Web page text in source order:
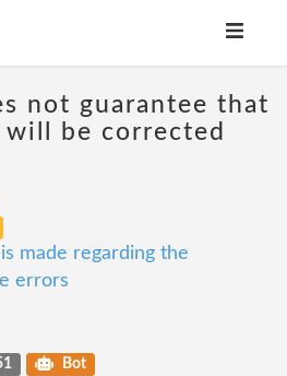
not guarantee that
be corrected
made regarding the
errors
Bot